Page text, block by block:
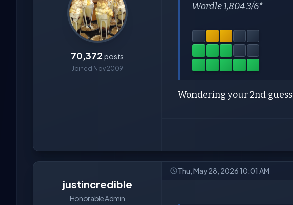
70,372 posts
Joined Nov 2009
Wordle 1,804 3/6*
Wondering your 2nd guess
justincredible
Honorable Admin
Thu, May 28, 2026 10:01 AM